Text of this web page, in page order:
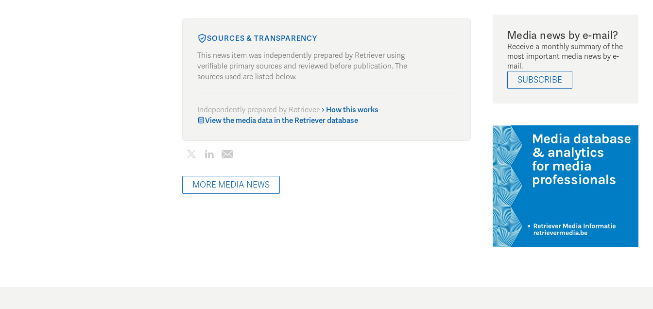
SOURCES & TRANSPARENCY
This news item was independently prepared by Retriever using
verifiable primary sources and reviewed before publication. The
sources used are listed below.
Independently prepared by Retriever· How this works·
View the media data in the Retriever database
MORE MEDIA NEWS
Media news by e-mail?
Receive a monthly summary of the
most important media news by e-
mail.
SUBSCRIBE